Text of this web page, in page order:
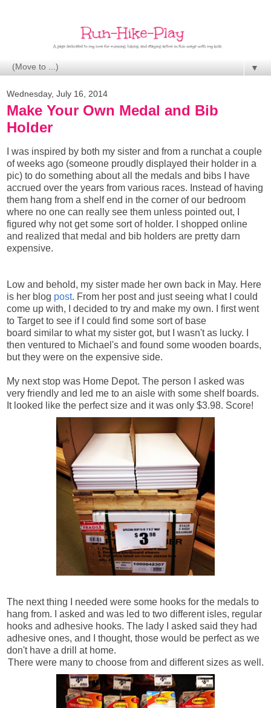
▼
Wednesday, July 16, 2014
Make Your Own Medal and Bib
Holder
I was inspired by both my sister and from a runchat a couple
of weeks ago (someone proudly displayed their holder in a
pic) to do something about all the medals and bibs I have
accrued over the years from various races. Instead of having
them hang from a shelf end in the corner of our bedroom
where no one can really see them unless pointed out, I
figured why not get some sort of holder. I shopped online
and realized that medal and bib holders are pretty darn
expensive.
Low and behold, my sister made her own back in May. Here
is her blog post. From her post and just seeing what I could
come up with, I decided to try and make my own. I first went
to Target to see if I could find some sort of base
board similar to what my sister got, but I wasn't as lucky. I
then ventured to Michael's and found some wooden boards,
but they were on the expensive side.
My next stop was Home Depot. The person I asked was
very friendly and led me to an aisle with some shelf boards.
It looked like the perfect size and it was only $3.98. Score!
The next thing I needed were some hooks for the medals to
hang from. I asked and was led to two different isles, regular
hooks and adhesive hooks. The lady I asked said they had
adhesive ones, and I thought, those would be perfect as we
don't have a drill at home.
There were many to choose from and different sizes as well.